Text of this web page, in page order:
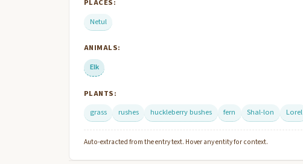
PLACES:
Netul
ANIMALS:
Elk
PLANTS:
grass
rushes huckleberry bushes fern Shal-lon Lorel
Auto-extracted from the entry text. Hover any entity for context.